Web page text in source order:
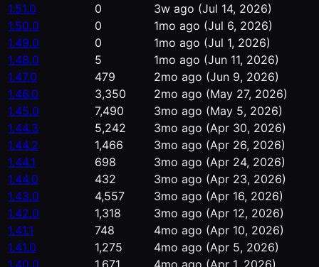
1.51.0
0 3w ago (Jul 14, 2026)
1.50.0
0 1mo ago (Jul 6, 2026)
1.49.0
0 1mo ago (Jul 1, 2026)
1.48.0
5 1mo ago (Jun 11, 2026)
1.47.0
479 2mo ago (Jun 9, 2026)
1.46.0
3,350 2mo ago (May 27, 2026)
1.45.0
7,490 3mo ago (May 5, 2026)
1.44.3
5,242 3mo ago (Apr 30, 2026)
1.44.2
1,466 3mo ago (Apr 26, 2026)
1.44.1
698 3mo ago (Apr 24, 2026)
1.44.0
432 3mo ago (Apr 23, 2026)
1.43.0
4,557 3mo ago (Apr 16, 2026)
1.42.0
1,318 3mo ago (Apr 12, 2026)
1.41.1
748 4mo ago (Apr 10, 2026)
1.41.0
1,275 4mo ago (Apr 5, 2026)